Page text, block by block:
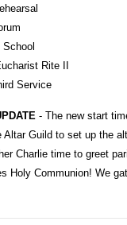
Rite II
Service
- The new start
Altar Guild to set up the
Charlie time to greet
Holy Communion! We